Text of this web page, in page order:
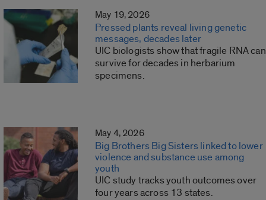
May 19, 2026
Pressed plants reveal living genetic
messages, decades later
UIC biologists show that fragile RNA can
survive for decades in herbarium
specimens.
May 4, 2026
Big Brothers Big Sisters linked to lower
violence and substance use among
youth
UIC study tracks youth outcomes over
four years across 13 states.